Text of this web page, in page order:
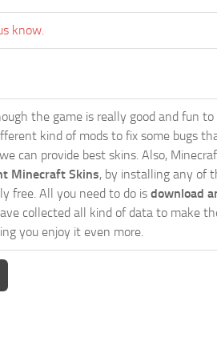
know.
the game is really good and fun
kind of mods to fix some bugs
can provide best skins. Also,
Minecraft Skins, by installing any of
free. All you need to do is download
collected all kind of data to make
you enjoy it even more.